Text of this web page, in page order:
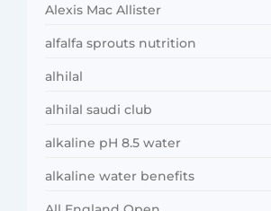
Alexis Mac Allister
alfalfa sprouts nutrition
alhilal
alhilal saudi club
alkaline pH 8.5 water
alkaline water benefits